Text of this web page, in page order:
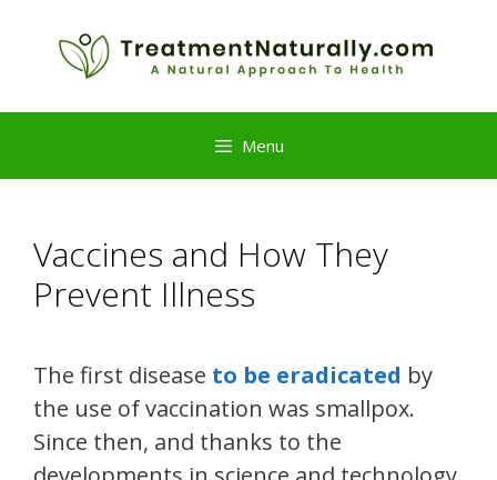
Menu
Vaccines and How They
Prevent Illness
The first disease to be eradicated by
the use of vaccination was smallpox.
Since then, and thanks to the